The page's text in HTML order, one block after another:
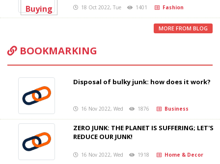
18 Oct 2022, Tue 1401 Fashion
MORE FROM BLOG
BOOKMARKING
Disposal of bulky junk: how does it work?
16 Nov 2022, Wed 1876 Business
ZERO JUNK: THE PLANET IS SUFFERING; LET'S
REDUCE OUR JUNK!
16 Nov 2022, Wed 1918 Home & Decor